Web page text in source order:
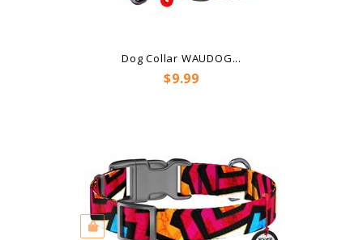
Dog Collar WAUDOG...
Price
$9.99